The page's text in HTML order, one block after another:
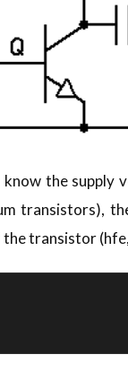
the supply
transistors),
transistor